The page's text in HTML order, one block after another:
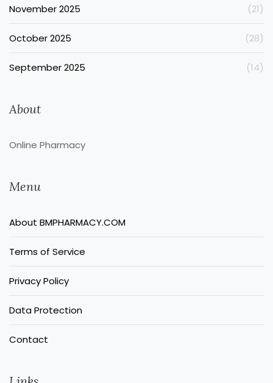
November 2025 (21)
October 2025 (28)
September 2025 (14)
About
Online Pharmacy
Menu
About BMPHARMACY.COM
Terms of Service
Privacy Policy
Data Protection
Contact